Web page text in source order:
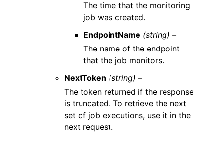
The time that the monitoring
job was created.
EndpointName (string) –
The name of the endpoint
that the job monitors.
NextToken (string) –
The token returned if the response
is truncated. To retrieve the next
set of job executions, use it in the
next request.